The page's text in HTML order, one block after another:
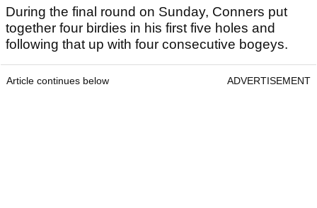
During the final round on Sunday, Conners put
together four birdies in his first five holes and
following that up with four consecutive bogeys.
Article continues below ADVERTISEMENT